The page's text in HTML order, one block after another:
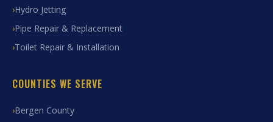
Hydro Jetting
Pipe Repair & Replacement
Toilet Repair & Installation
COUNTIES WE SERVE
Bergen County